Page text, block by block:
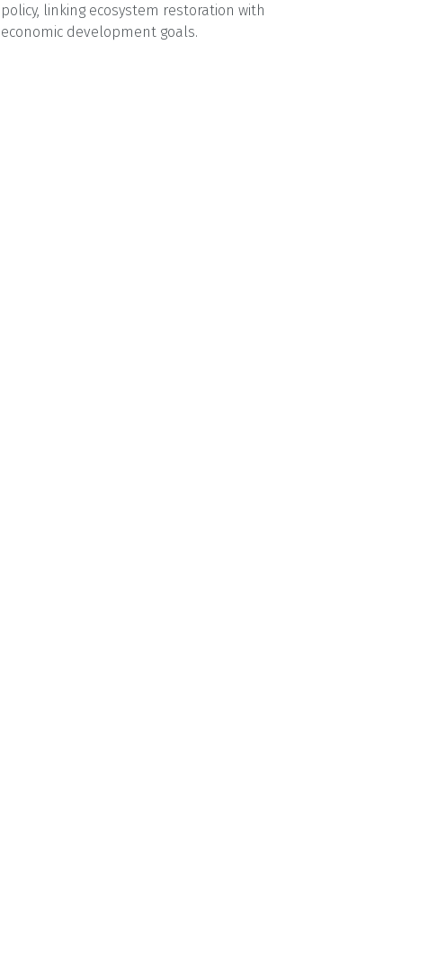
policy, linking ecosystem restoration with
economic development goals.